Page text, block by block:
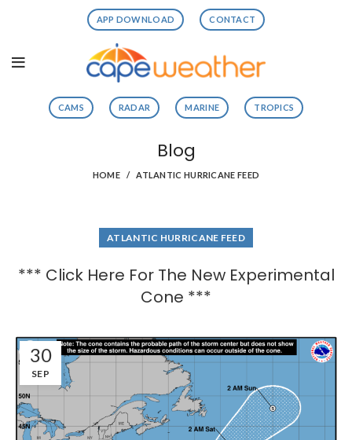
APP DOWNLOAD CONTACT
CAMS RADAR MARINE TROPICS
Blog
HOME ATLANTIC HURRICANE FEED
ATLANTIC HURRICANE FEED
*** Click Here For The New Experimental
Cone ***
30
SEP